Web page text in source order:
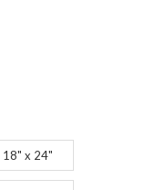
18" x 24"